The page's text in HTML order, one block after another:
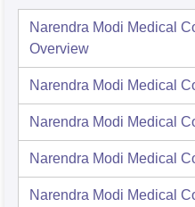
Narendra Modi Medical
Overview
Narendra Modi Medical
Narendra Modi Medical
Narendra Modi Medical
Narendra Modi Medical